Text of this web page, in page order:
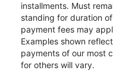
installments. Must
standing for duration
payment fees may
Examples shown
payments of our most
for others will vary.